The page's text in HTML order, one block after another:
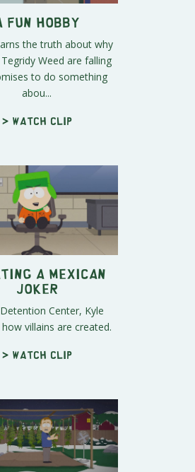
Fun Hobby
the truth about why
Weed are falling
to do something
abou...
> Watch clip
a Mexican
Joker
Center, Kyle
villains are created.
> Watch clip